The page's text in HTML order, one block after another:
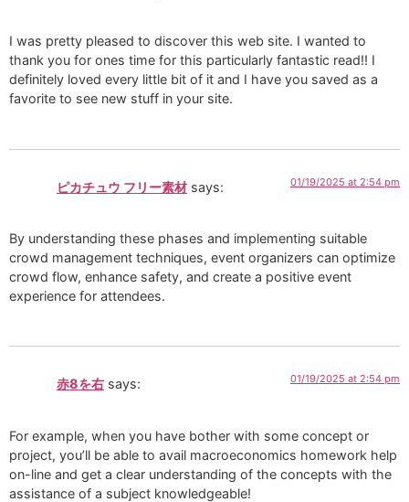
I was pretty pleased to discover this web site. I wanted to
thank you for ones time for this particularly fantastic read!! I
definitely loved every little bit of it and I have you saved as a
favorite to see new stuff in your site.
ピカチュウ フリー素材 says: 01/19/2025 at 2:54 pm
By understanding these phases and implementing suitable
crowd management techniques, event organizers can optimize
crowd flow, enhance safety, and create a positive event
experience for attendees.
赤8を右 says: 01/19/2025 at 2:54 pm
For example, when you have bother with some concept or
project, you’ll be able to avail macroeconomics homework help
on-line and get a clear understanding of the concepts with the
assistance of a subject knowledgeable!